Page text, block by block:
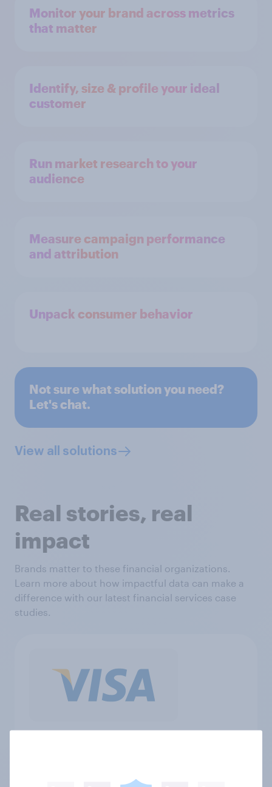
Monitor your brand across metrics
that matter
Identify, size & profile your ideal
customer
Run market research to your
audience
Measure campaign performance
and attribution
Unpack consumer behavior
Not sure what solution you need?
Let's chat.
View all solutions
Real stories, real
impact
Brands matter to these financial organizations.
Learn more about how impactful data can make a
difference with our latest financial services case
studies.
almost a decade, and rely on their